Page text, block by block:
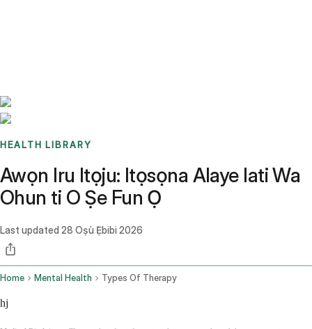
HEALTH LIBRARY
Awọn Iru Itọju: Itọsọna Alaye lati Wa
Ohun ti O Ṣe Fun Ọ
Last updated 28 Oṣù Ẹ̀bibi 2026
Home Mental Health Types Of Therapy
hj